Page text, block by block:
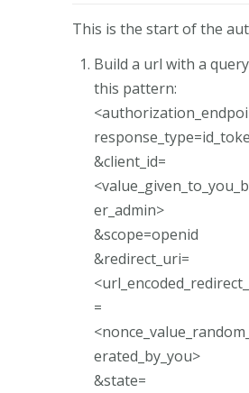
This is the start of the
Build a url with a
this pattern:
&client_id=
er_admin>
&scope=openid
&redirect_uri=
=
erated_by_you>
&state=